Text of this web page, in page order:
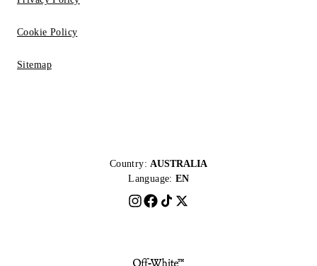
Cookie Policy
Sitemap
Country: AUSTRALIA
Language: EN